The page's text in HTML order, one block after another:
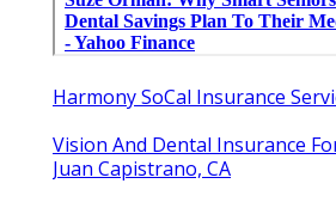
Harmony SoCal Insurance
Vision And Dental Insurance
Juan Capistrano, CA